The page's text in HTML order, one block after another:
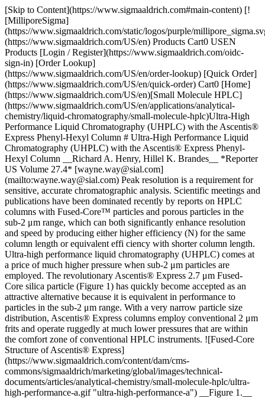
[Skip to Content](https://www.sigmaaldrich.com#main-content) [![MilliporeSigma](https://www.sigmaaldrich.com/static/logos/purple/millipore_sigma.svg)](https://www.sigmaaldrich.com/US/en) Products Cart0 USEN Products [Login / Register](https://www.sigmaaldrich.com/oidc-sign-in) [Order Lookup](https://www.sigmaaldrich.com/US/en/order-lookup) [Quick Order](https://www.sigmaaldrich.com/US/en/quick-order) Cart0 [Home](https://www.sigmaaldrich.com/US/en)[Small Molecule HPLC](https://www.sigmaaldrich.com/US/en/applications/analytical-chemistry/liquid-chromatography/small-molecule-hplc)Ultra-High Performance Liquid Chromatography (UHPLC) with the Ascentis® Express Phenyl-Hexyl Column # Ultra-High Performance Liquid Chromatography (UHPLC) with the Ascentis® Express Phenyl-Hexyl Column __Richard A. Henry, Hillel K. Brandes__ *Reporter US Volume 27.4* [wayne.way@sial.com](mailto:wayne.way@sial.com) Peak resolution is a requirement for sensitive, accurate chromatographic analysis. Scientific meetings and publications have been dominated recently by reports on HPLC columns with Fused-Core™ particles and porous particles in the sub-2 μm range, which can both significantly enhance resolution and speed by producing either higher efficiency (N) for the same column length or equivalent effi ciency with shorter column length. Ultra-high performance liquid chromatography (UHPLC) comes at a price of much higher pressure when sub-2 μm particles are employed. The revolutionary Ascentis® Express 2.7 μm Fused-Core silica particle (Figure 1) has quickly become accepted as an attractive alternative because it is equivalent in performance to particles in the sub-2 μm range. With a very narrow particle size distribution, Ascentis® Express columns employ conventional 2 μm frits and operate ruggedly at much lower pressures that are within the comfort zone of conventional HPLC instruments. ![Fused-Core Structure of Ascentis® Express](https://www.sigmaaldrich.com/content/dam/cms-commons/sigmaaldrich/marketing/global/images/technical-documents/articles/analytical-chemistry/small-molecule-hplc/ultra-high-performance-a.gif "ultra-high-performance-a") __Figure 1.__ Fused-Core Structure of Ascentis® Express ## Why Do We Need Different HPLC Phases?[](https://www.sigmaaldrich.com) Even though new column technologies have more than doubled the plates per meter possible with traditional 5 μm columns, resolution still cannot be routinely achieved in every case without the ability to adjust retention and selectivity by proper selection of column stationary and mobile phases. This article features Ascentis® Express Phenyl-Hexyl phase, a new addition to the Fused-Core column family, and describes how column selectivity and higher efficiency can be coupled to achieve much faster separations than have previously been possible. The vast majority of UHPLC separations have been carried out with C18 columns in the classic reversed-phase (RP) mode; however, suppliers now offer many different phases. Although no one would dispute the fact that UHPLC columns with different phases are needed, very little has been published yet on the performance that can be expected from UHPLC columns having different, complementary selectivity to C18 and C8. Two of the most popular polar-RP phases are RP-Amide, which is often categorized as an embedded polar-group phase, and Phenyl, which can interact with solutes by π-π mechanisms. A brief retention and selectivity comparison for the Ascentis® Express column family is given in Table 1. | | | | |-----------------------------------|-----------------------------|-----------------------------------------------| | Ascentis express Fused core Phase | Principle Retention Mode | Principle Solute Interaction | | C18 | Reversed-Phase (RP) | Hydrophobic (dispersive) | | C8 | Reversed-Phase (RP) | Hydrophobic (dispersive) | | RP-Amide | RP with embedded polarity | Hydrophobic and H-bonding | | Phenyl-Hexyl | RP with pendant aromaticity | Hydrophobic and π π | | HILIC (Silica) | HILIC (or normal phase) | Hydrophilic (dipole, H-bonding, ion exchange) | Table 1. Brief Overview of Ascentis® Express Column Retention and Selectivity C18 and C8 phases are highly popular because they are stable, reproducible, and easy-to-use. Retention correlates closely with log P values, which have been established for many solutes. Solute ionization causes retention to decrease in a predictable manner and is relatively easy to control by adding dilute acids, bases, and buffers to the mobile phase. Changing the organic component of the mobile phase between acetonitrile and methanol (or other solvents) allows the user to tweak resolution because solvation affects phase structure and selectivity. Temperature is also a useful variable for optimizing phase selectivity. Columns with C18 and C8 phases will frequently give optimum resolution when solutes are nonpolar or slightly polar; however, columns with polar-RP phases such as RP-Amide or Phenyl-Hexyl will often show improved retention and selectivity for more polar solutes. It should be emphasized that even polar-RP phases have a significant alkyl phase character in addition to their polar character. The same mobile phase solvents and techniques may be employed with polar-RP phases, with comparable phase stability to C18. The RP-Amide phase is complementary to C18 because the amide group has several unique features: 1) strong interaction by H-bonding when solutes can donate or accept protons, 2) effective shielding of silanols by internal H-bonding between amide group and silica surface, and 3) the ability to wet and operate well, even in 100% aqueous solvents. H-bonding allows solutes with carboxyl and phenol groups to be retained much longer and separate much better on RP-Amide than on C18 or C8. Shielding prevents solutes with amino groups from interacting with silanols and can result in shorter retention and sharper peaks on amide phases. Another interesting feature of amide phases is that methanol and other alcohols become much stronger solvents when H-bonding between phase and solute occurs. Except for the special situations listed above, an RP-Amide phase often performs similar to C18 due to the long alkyl chain extending away from the surface. The Phenyl phase has unique selectivity arising from solute interaction with the aromatic ring and its delocalized electrons. It is complementary (orthogonal) to both C18 and RP-Amide phases because of this unique aromaticity. An unsubstituted phenyl ring is a π-donor or Lewis base, which interacts strongly with π-acceptors and any electrondefi cient Lewis acid. Phenyl phases also tend to exhibit good shape selectivity, which may originate from solute multipoint interaction with the planar ring system. More retention and selectivity will often be observed for solutes with aromatic electron-withdrawing groups (fluorine, nitro, etc.) or with a delocalized heterocyclic ring system such as the benzodiazepine compounds studied. ## UHPLC Results with Ascentis® Express Phenyl-Hexyl[](https://www.sigmaaldrich.com) Low-pressure drop with high efficiency and a flat van Deemter curve have been confirmed for Phenyl-Hexyl, as shown in Figure 2. In general, more than twice the column efficiency of 5 μm particles can be expected for all Ascentis® Express Fused-Core columns at pressures that are easily managed with all HPLC instruments. Note that 20,000 plates have been achieved for a 10 cm x 3 mm I.D. column operating at optimum flow. A Jasco X-LC HPLC instrument was used for the study. As shown in Figure 3, the selectivity of Ascentis® Express Phenyl-Hexyl is very similar to that of other commercial Phenyl columns, so methods can be readily transferred between columns. The difference in efficiency and pressure drop for the two porous 3 μm columns can be explained by different particle size distributions. ![ Flow Performance of Ascentis® Express Phenyl- Hexyl Column with Neutral Probes](https://www.sigmaaldrich.com/content/dam/cms-commons/sigmaaldrich/marketing/global/images/technical-documents/articles/analytical-chemistry/small-molecule-hplc/ultra-high-performance-c.gif "ultra-high-performance-c") __Figure 2.__ Flow Performance of Ascentis® Express Phenyl- Hexyl Column with Neutral Probes ![Comparison of Phenyl Column Selectivity for Benzodiazepines](https://www.sigmaaldrich.com/content/dam/cms-commons/sigmaaldrich/marketing/global/images/technical-documents/articles/analytical-chemistry/small-molecule-hplc/ultra-high-performance-d.gif "ultra-high-performance-d") __Figure 3.__ Comparison of Phenyl Column Selectivity for Benzodiazepines __Figures 4-6__ show comparisons of five benzodiazepines separated on the four Ascentis® Express RP phases in water:acetonitrile and water:methanol mobile phases. No additives were employed in order to observe the interaction between these polar solutes and the different phases; however, a dilute buffer will normally be used for development of a validated method. The addition of 10-20 mM buffer at neutral pH typically has little or no effect upon the separation with these highly deactivated column phases. ![ Benzodiazepine Structures](https://www.sigmaaldrich.com/content/dam/cms-commons/sigmaaldrich/marketing/global/images/technical-documents/articles/analytical-chemistry/small-molecule-hplc/ultra-high-performance-e.gif "ultra-high-performance-e") __Figure 4.__ Benzodiazepine Structures ![Benzodiazepines in 35% Acetonitrile Mobile Phase with no Additive](https://www.sigmaaldrich.com/content/dam/cms-commons/sigmaaldrich/marketing/global/images/technical-doc